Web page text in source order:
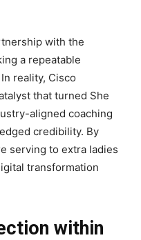
with the
a repeatable
reality, Cisco
that turned She
aligned coaching
credibility. By
serving to extra ladies
transformation
within